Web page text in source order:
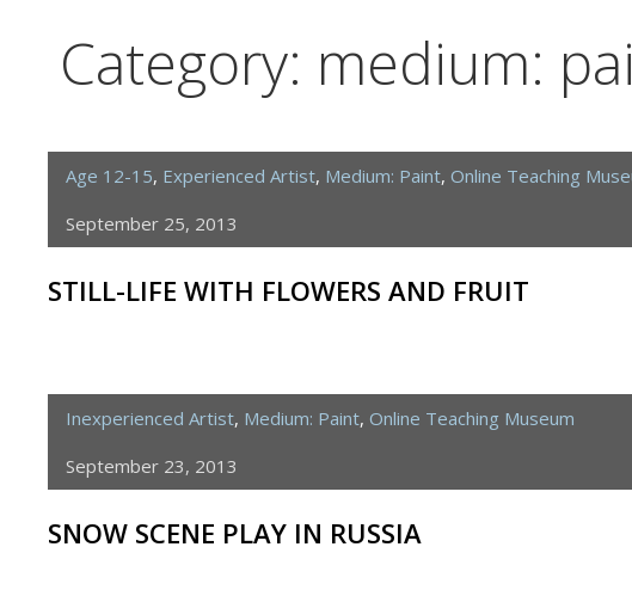
Category: medium:
Age 12-15, Experienced Artist, Medium: Paint, Online Teaching
September 25, 2013
STILL-LIFE WITH FLOWERS AND FRUIT
Inexperienced Artist, Medium: Paint, Online Teaching Museum
September 23, 2013
SNOW SCENE PLAY IN RUSSIA